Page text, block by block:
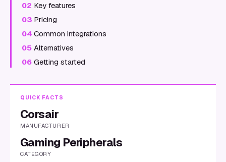
02 Key features
03 Pricing
04 Common integrations
05 Alternatives
06 Getting started
QUICK FACTS
Corsair
MANUFACTURER
Gaming Peripherals
CATEGORY